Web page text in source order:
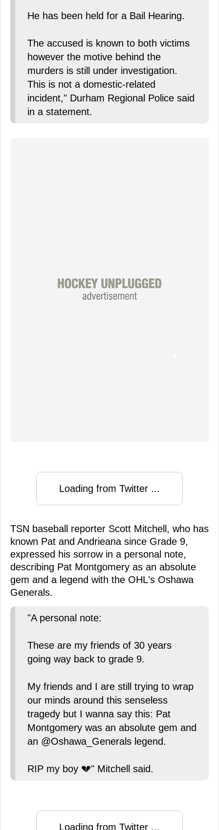
He has been held for a Bail Hearing.
The accused is known to both victims
however the motive behind the
murders is still under investigation.
This is not a domestic-related
incident," Durham Regional Police said
in a statement.
Loading from Twitter ...
TSN baseball reporter Scott Mitchell, who has
known Pat and Andrieana since Grade 9,
expressed his sorrow in a personal note,
describing Pat Montgomery as an absolute
gem and a legend with the OHL's Oshawa
Generals.
"A personal note:
These are my friends of 30 years
going way back to grade 9.
My friends and I are still trying to wrap
our minds around this senseless
tragedy but I wanna say this: Pat
Montgomery was an absolute gem and
an @Oshawa_Generals legend.
RIP my boy 💔" Mitchell said.
Loading from Twitter ...